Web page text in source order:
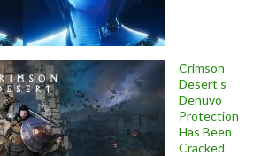
Crimson
Desert’s
Denuvo
Protection
Has Been
Cracked